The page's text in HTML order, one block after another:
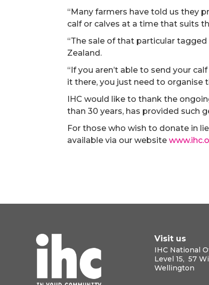
“Many farmers have told us they
calf or calves at a time that suits
“The sale of that particular
Zealand.
“If you aren’t able to send your
it there, you just need to organise
IHC would like to thank the
than 30 years, has provided such
For those who wish to donate in
available via our website
Visit us
IHC National
Level 15, 57
Wellington